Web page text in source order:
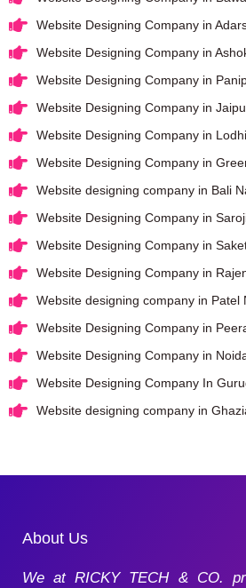
Website Designing Company in
Website Designing Company in
Website Designing Company in
Website Designing Company in
Website Designing Company in
Website Designing Company in
Website designing company in Bali
Website Designing Company in
Website Designing Company in
Website Designing Company in
Website designing company in Patel
Website Designing Company in
Website Designing Company in
Website Designing Company In
Website designing company in
About Us
We at RICKY TECH & CO.